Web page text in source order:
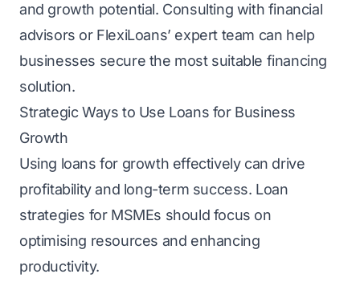
and growth potential. Consulting with financial
advisors or FlexiLoans’ expert team can help
businesses secure the most suitable financing
solution.
Strategic Ways to Use Loans for Business
Growth
Using loans for growth effectively can drive
profitability and long-term success. Loan
strategies for MSMEs should focus on
optimising resources and enhancing
productivity.